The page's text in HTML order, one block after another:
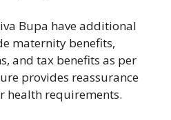
Bupa have additional
maternity benefits,
and tax benefits as per
provides reassurance
health requirements.